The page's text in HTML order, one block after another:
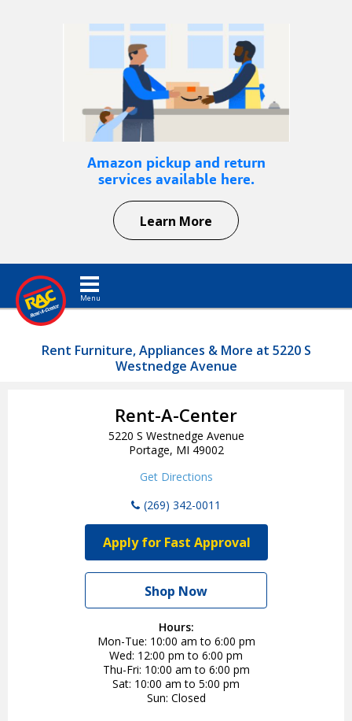
Amazon pickup and return
services available here.
Learn More
Toggle navigation
Rent Furniture, Appliances & More at 5220 S
Westnedge Avenue
Rent-A-Center
5220 S Westnedge Avenue
Portage, MI 49002
Get Directions
(269) 342-0011
Apply for Fast Approval
Shop Now
Hours:
Mon-Tue 10:00 am to 6:00 pm
Wed 12:00 pm to 6:00 pm
Thu-Fri 10:00 am to 6:00 pm
Sat 10:00 am to 5:00 pm
Sun Closed